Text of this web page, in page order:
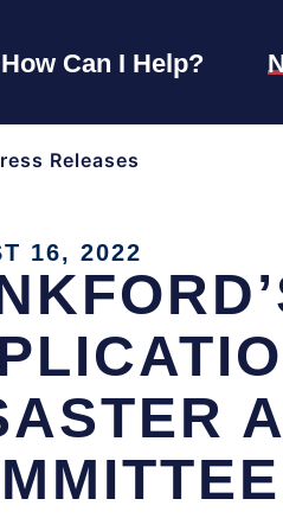
How Can I Help?
Releases
16, 2022